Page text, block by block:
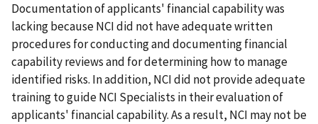
Documentation of applicants' financial capability was
lacking because NCI did not have adequate written
procedures for conducting and documenting financial
capability reviews and for determining how to manage
identified risks. In addition, NCI did not provide adequate
training to guide NCI Specialists in their evaluation of
applicants' financial capability. As a result, NCI may not be